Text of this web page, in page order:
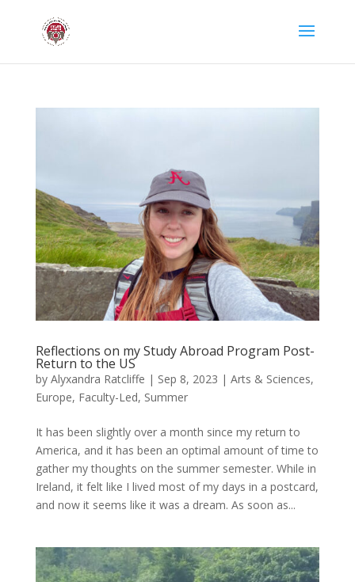
Reflections on my Study Abroad Program Post-
Return to the US
by Alyxandra Ratcliffe | Sep 8, 2023 | Arts & Sciences,
Europe, Faculty-Led, Summer
It has been slightly over a month since my return to
America, and it has been an optimal amount of time to
gather my thoughts on the summer semester. While in
Ireland, it felt like I lived most of my days in a postcard,
and now it seems like it was a dream. As soon as...